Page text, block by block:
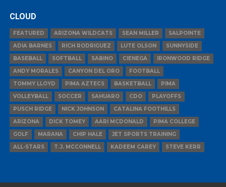
CLOUD
FEATURED ARIZONA WILDCATS SEAN MILLER
SALPOINTE
ADIA BARNES
RICH RODRIGUEZ LUTE OLSON
SUNNYSIDE
BASEBALL
SOFTBALL SABINO CIENEGA
IRONWOOD RIDGE
ANDY MORALES
CANYON DEL ORO
FOOTBALL
TOMMY LLOYD
PIMA AZTECS BASKETBALL
PIMA
VOLLEYBALL
SOCCER SAHUARO CDO
PLAYOFFS
PUSCH RIDGE
NICK JOHNSON
CATALINA FOOTHILLS
ARIZONA
DICK TOMEY AARI MCDONALD
PIMA COLLEGE
GOLF
MARANA CHIP HALE
JET SPORTS TRAINING
ALL-STARS
T.J. MCCONNELL KADEEM CAREY STEVE KERR